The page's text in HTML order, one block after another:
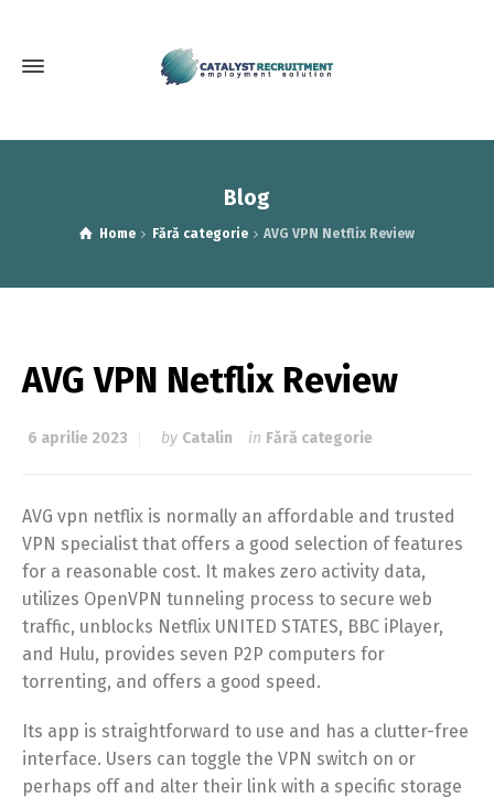
Blog
Home Fără categorie AVG VPN Netflix Review
AVG VPN Netflix Review
6 aprilie 2023 by Catalin in Fără categorie
AVG vpn netflix is normally an affordable and trusted
VPN specialist that offers a good selection of features
for a reasonable cost. It makes zero activity data,
utilizes OpenVPN tunneling process to secure web
traffic, unblocks Netflix UNITED STATES, BBC iPlayer,
and Hulu, provides seven P2P computers for
torrenting, and offers a good speed.
Its app is straightforward to use and has a clutter-free
interface. Users can toggle the VPN switch on or
perhaps off and alter their link with a specific storage